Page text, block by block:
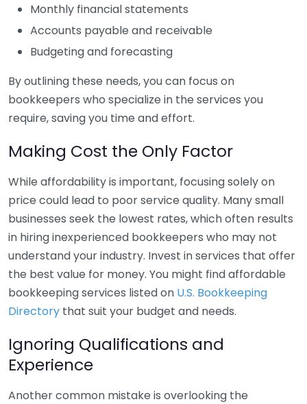
Monthly financial statements
Accounts payable and receivable
Budgeting and forecasting
By outlining these needs, you can focus on
bookkeepers who specialize in the services you
require, saving you time and effort.
Making Cost the Only Factor
While affordability is important, focusing solely on
price could lead to poor service quality. Many small
businesses seek the lowest rates, which often results
in hiring inexperienced bookkeepers who may not
understand your industry. Invest in services that offer
the best value for money. You might find affordable
bookkeeping services listed on U.S. Bookkeeping
Directory that suit your budget and needs.
Ignoring Qualifications and
Experience
Another common mistake is overlooking the